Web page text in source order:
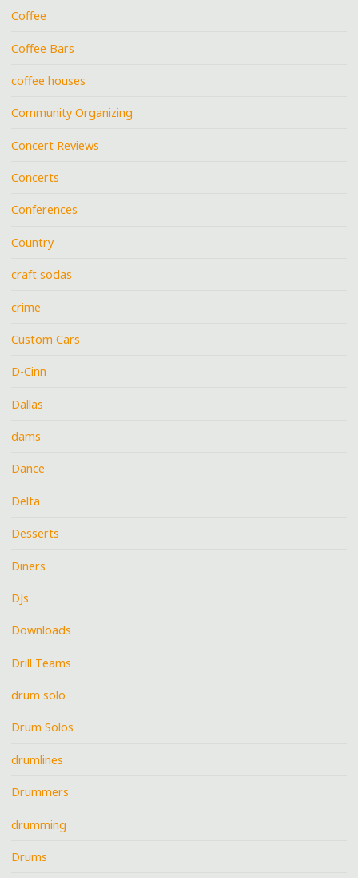
Coffee
Coffee Bars
coffee houses
Community Organizing
Concert Reviews
Concerts
Conferences
Country
craft sodas
crime
Custom Cars
D-Cinn
Dallas
dams
Dance
Delta
Desserts
Diners
DJs
Downloads
Drill Teams
drum solo
Drum Solos
drumlines
Drummers
drumming
Drums